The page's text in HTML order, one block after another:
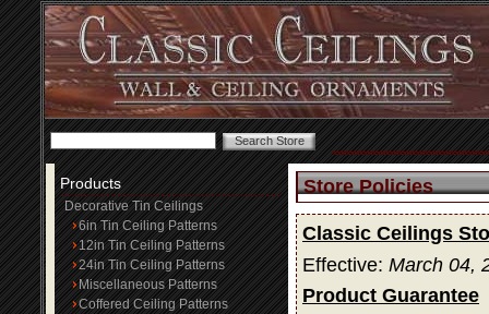
Products
Decorative Tin Ceilings
6in Tin Ceiling Patterns
12in Tin Ceiling Patterns
24in Tin Ceiling Patterns
Miscellaneous Patterns
Coffered Ceiling Patterns
Store Policies
Classic Ceilings
Effective: March 04,
Product Guarantee